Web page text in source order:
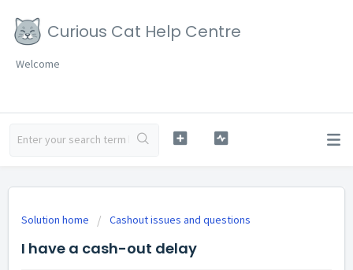
Curious Cat Help Centre
Welcome
Solution home Cashout issues and questions
I have a cash-out delay